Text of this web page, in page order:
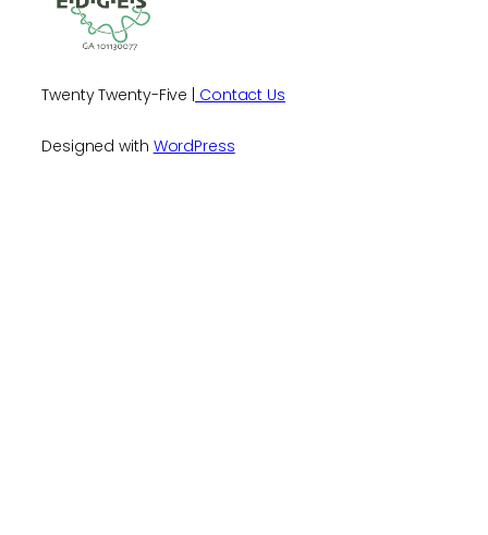
Twenty Twenty-Five | Contact Us
Designed with WordPress